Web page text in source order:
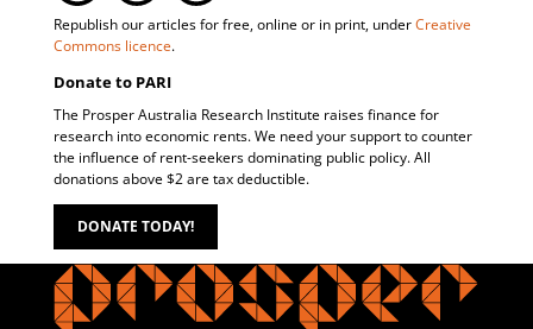
Republish our articles for free, online or in print, underCreative
Commons licence.
Donate to PARI
The Prosper Australia Research Institute raises finance for
research into economic rents. We need your support to counter
the influence of rent-seekers dominating public policy. All
donations above $2 are tax deductible.
DONATE TODAY!